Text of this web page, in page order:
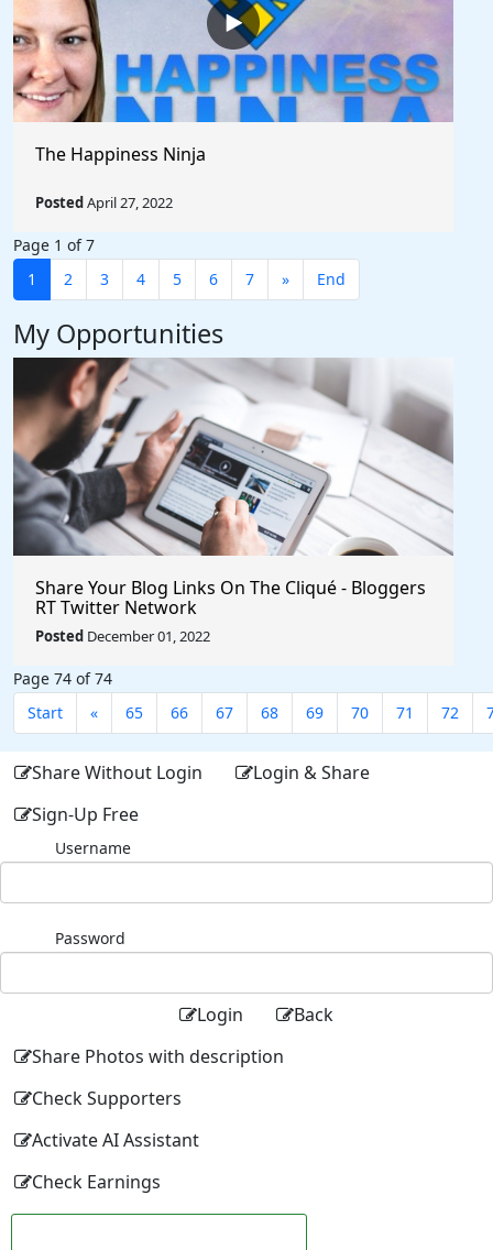
The Happiness Ninja
PostedApril 27, 2022
Page 1 of 7
1
2 3 4 5 6 7 » End
My Opportunities
Share Your Blog Links On The Cliqué - Bloggers
RT Twitter Network
Posted December 01, 2022
Page 74 of 74
Start
« 65 66 67 68 69 70 71 72
Share Without Login
Login & Share
Sign-Up Free
Username
Password
Login
Back
Share Photos with description
Check Supporters
Activate AI Assistant
Check Earnings